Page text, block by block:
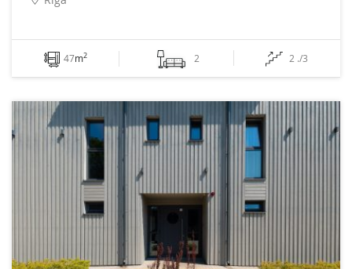
47m2 2 2 ./3